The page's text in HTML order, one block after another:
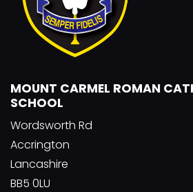
MOUNT CARMEL ROMAN
SCHOOL
Wordsworth Rd
Accrington
Lancashire
BB5 0LU